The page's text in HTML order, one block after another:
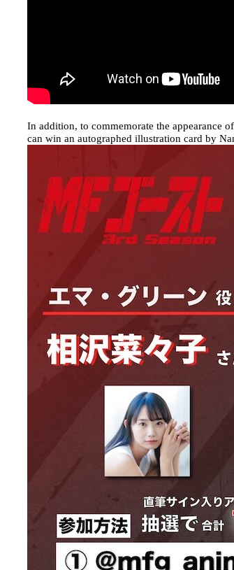
In addition, to commemorate the appearance
can win an autographed illustration card by